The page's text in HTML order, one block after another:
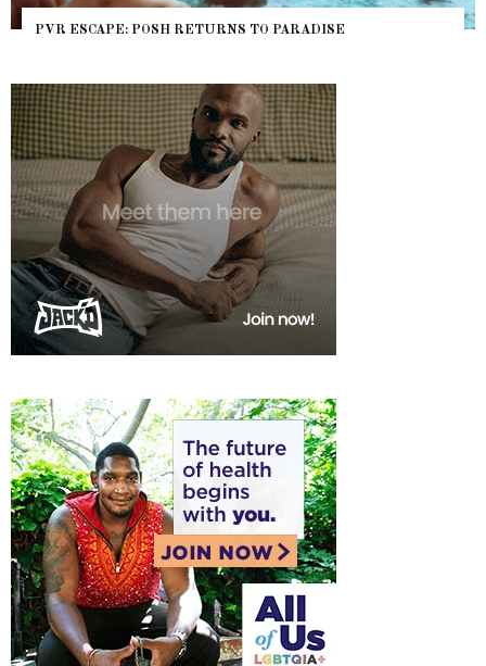
PVR ESCAPE: POSH RETURNS TO PARADISE